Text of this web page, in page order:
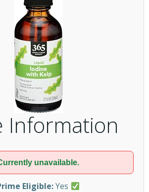
Information
unavailable.
Eligible:Yes